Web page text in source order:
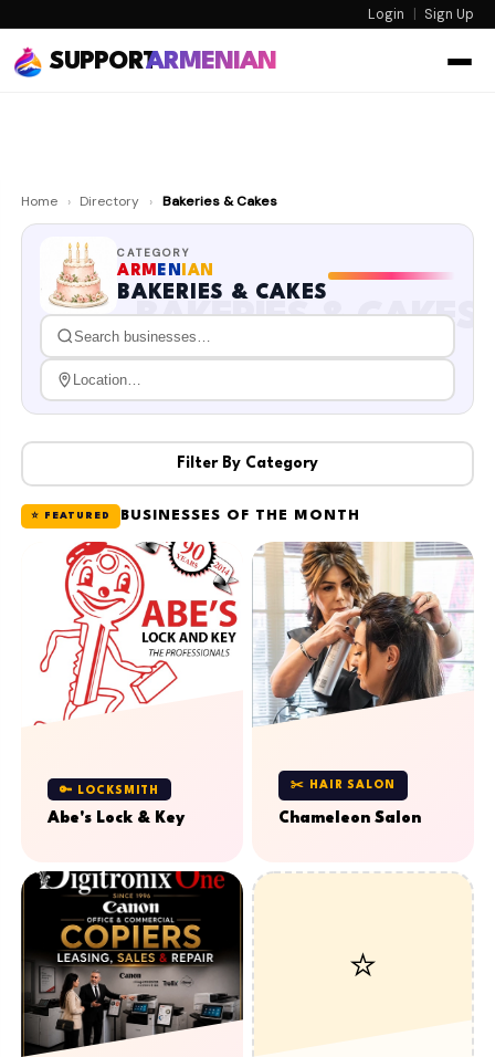
Login | Sign Up
SUPPORTARMENIAN
Home › Directory › Bakeries & Cakes
BAKERIES & CAKES
CATEGORY
ARM EN IAN
BAKERIES & CAKES
Filter By Category
⭐ FEATURED BUSINESSES OF THE MONTH
🔑 LOCKSMITH
Abe's Lock & Key
✂️ HAIR SALON
Chameleon Salon
⭐